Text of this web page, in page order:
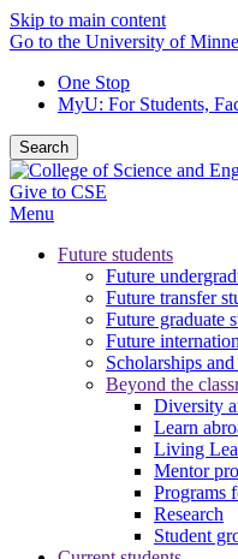
Skip to main content
Go to the University of
One Stop
MyU: For Students,
Search
Give to CSE
Menu
Future students
Future
Future transfer
Future graduate
Future
Scholarships
Beyond the
Diversity
Learn
Living
Mentor
Programs
Research
Student